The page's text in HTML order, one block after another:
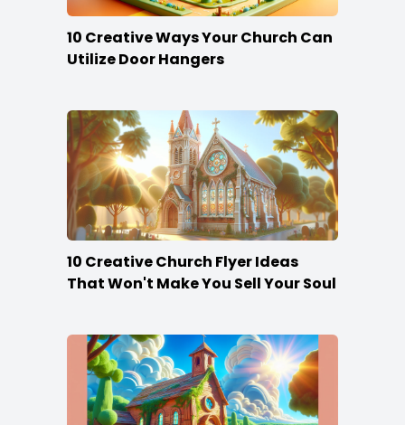
10 Creative Ways Your Church Can
Utilize Door Hangers
10 Creative Church Flyer Ideas
That Won't Make You Sell Your Soul